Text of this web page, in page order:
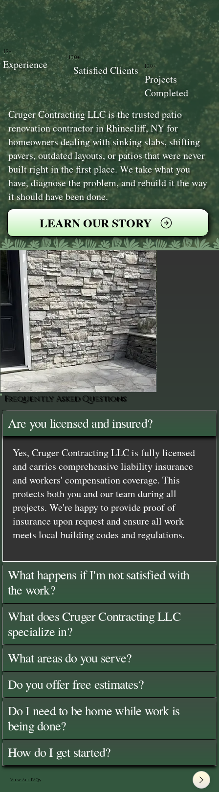
Cruger Contracting LLC is the trusted patio
renovation contractor in Rhinecliff, NY for
homeowners dealing with sinking slabs, shifting
pavers, outdated layouts, or patios that were never
built right in the first place. We take what you
have, diagnose the problem, and rebuild it the way
it should have been done.
LEARN OUR STORY
100+
Projects
Completed
100+
Satisfied Clients
18+
Experience
Frequently Asked Questions
Are you licensed and insured?
Yes, Cruger Contracting LLC is fully licensed
and carries comprehensive liability insurance
and workers' compensation coverage. This
protects both you and our team during all
projects. We're happy to provide proof of
insurance upon request and ensure all work
meets local building codes and regulations.
What happens if I'm not satisfied with
the work?
What does Cruger Contracting LLC
specialize in?
What areas do you serve?
Do you offer free estimates?
Do I need to be home while work is
being done?
How do I get started?
View All FAQ's